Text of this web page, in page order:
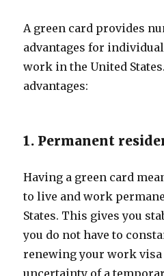
A green card provides
advantages for
work in the United
advantages:
1. Permanent
Having a green card
to live and work
States. This gives you
you do not have to
renewing your work
uncertainty of a